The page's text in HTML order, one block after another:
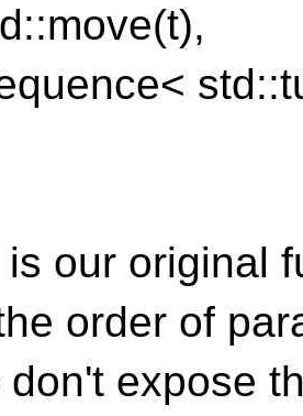
our original
order of
don't expose